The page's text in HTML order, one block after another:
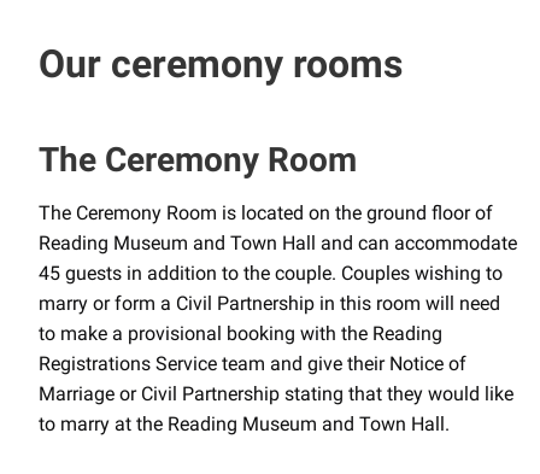
Our ceremony rooms
The Ceremony Room
The Ceremony Room is located on the ground floor of
Reading Museum and Town Hall and can accommodate
45 guests in addition to the couple. Couples wishing to
marry or form a Civil Partnership in this room will need
to make a provisional booking with the Reading
Registrations Service team and give their Notice of
Marriage or Civil Partnership stating that they would like
to marry at the Reading Museum and Town Hall.